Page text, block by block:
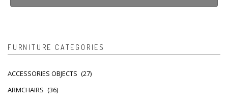
FURNITURE CATEGORIES
ACCESSORIES OBJECTS (27)
ARMCHAIRS (36)